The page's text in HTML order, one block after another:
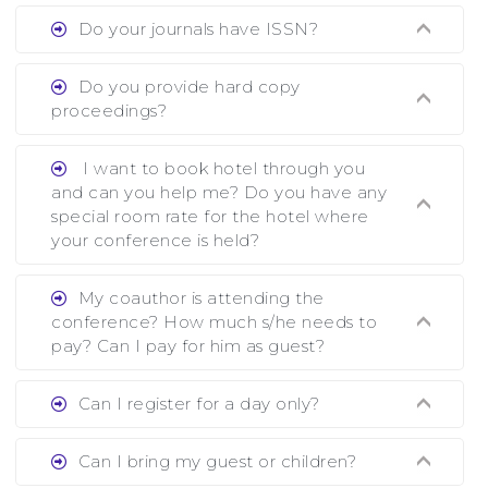
Ans. We provide written feedback about your
assistance to improve and revise your paper; no
research output. No other organizer does like us.
Do your journals have ISSN?
Ans. All of our journals have ISSN (both print
and online).
Do you provide hard copy
proceedings?
Ans. Yes, all proceedings are published along
with ISBN.
I want to book hotel through you
and can you help me? Do you have any
special room rate for the hotel where
your conference is held?
Ans. We have no dealing with any hotel. You
need to book your room by yourself. However,
see the file relating to accommodation which we
My coauthor is attending the
conference? How much s/he needs to
pay? Can I pay for him as guest?
Ans. Yea You can register with an amount of
Can I register for a day only?
Ans. We do not allow day registration. You need
Can I bring my guest or children?